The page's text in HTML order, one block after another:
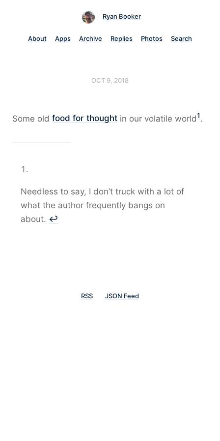
Ryan Booker
About Apps Archive Replies Photos Search
OCT 9, 2018
Some old food for thought in our volatile world1.
Needless to say, I don’t truck with a lot of
what the author frequently bangs on
about. ↩︎
RSS JSON Feed